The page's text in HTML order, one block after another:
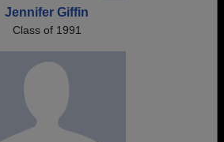
Jennifer Giffin
Class of 1991